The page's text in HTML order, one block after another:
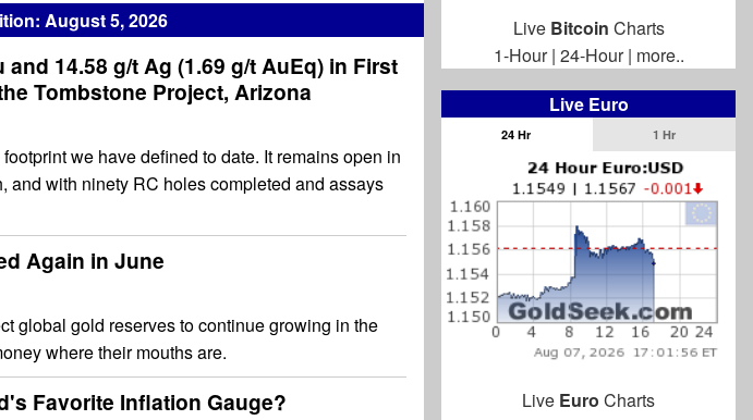
August 5, 2026
14.58 g/t Ag (1.69 g/t AuEq) in First
Tombstone Project, Arizona
we have defined to date. It remains open in
and with ninety RC holes completed and assays
Again in June
global gold reserves to continue growing in the
where their mouths are.
Favorite Inflation Gauge?
Live Bitcoin Charts
1-Hour| 24-Hour| more..
Live Euro
24 Hr 1 Hr
Live Euro Charts